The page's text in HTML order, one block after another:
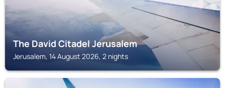
The David Citadel Jerusalem
Jerusalem, 14 August 2026, 2 nights